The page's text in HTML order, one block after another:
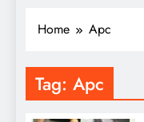
Home Apc
Tag: Apc